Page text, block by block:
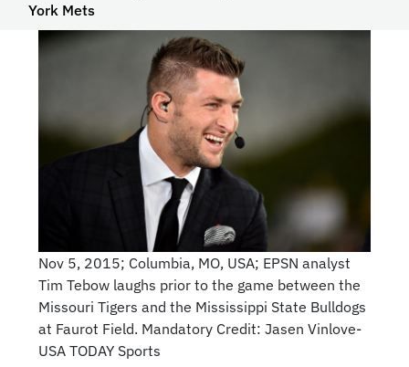
York Mets
Nov 5, 2015; Columbia, MO, USA; EPSN analyst
Tim Tebow laughs prior to the game between the
Missouri Tigers and the Mississippi State Bulldogs
at Faurot Field. Mandatory Credit: Jasen Vinlove-
USA TODAY Sports